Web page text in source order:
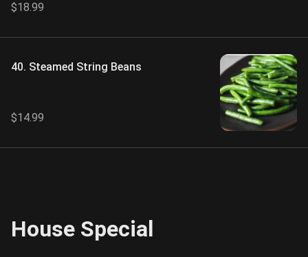
$18.99
40. Steamed String Beans
$14.99
House Special